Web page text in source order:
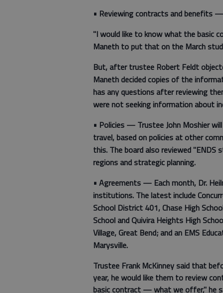
• Reviewing contracts and benefits —
"I would like to know what the basic
Maneth to put that on the March
But, after trustee Robert Feldt
Maneth decided copies of the
has any questions after reviewing
were not seeking information about
• Policies — Trustee John Moshier
travel, based on policies at other
this. The board also reviewed "ENDS
regions and strategic planning.
• Agreements — Each month, Dr.
institutions. The latest include
School District 401, Chase High
School and Quivira Heights High
Village, Great Bend; and an EMS
Marysville.
Trustee Frank McKinney said that
year, he would like them to review
basic contract — what we offer," he